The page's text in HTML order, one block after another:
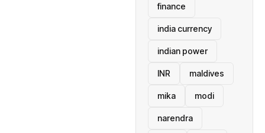
finance
india currency
indian power
INR maldives
mika modi
narendra